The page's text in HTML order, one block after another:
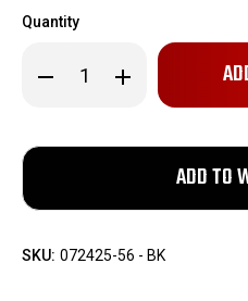
Quantity
Decrease
Quantity
Rounds
of
7.62x39mm
Increase
Quantity
Rounds
7.62x39mm
SKU: 072425-56 - BK